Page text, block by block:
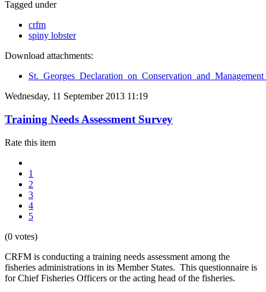
Tagged under
crfm
spiny lobster
Download attachments:
Wednesday, 11 September 2013 11:19
Training Needs Assessment Survey
Rate this item
1
2
3
4
5
(0 votes)
CRFM is conducting a training needs assessment among the
fisheries administrations in its Member States. This questionnaire is
for Chief Fisheries Officers or the acting head of the fisheries.